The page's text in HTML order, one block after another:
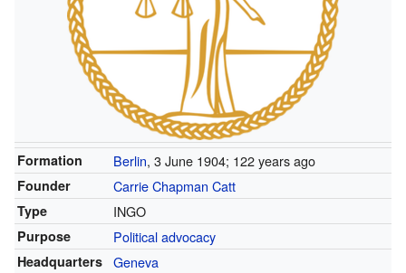
Formation Berlin, 3 June 1904; 122 years ago
Founder Carrie Chapman Catt
Type INGO
Purpose Political advocacy
Headquarters Geneva